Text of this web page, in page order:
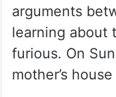
arguments
learning about
furious. On
mother’s